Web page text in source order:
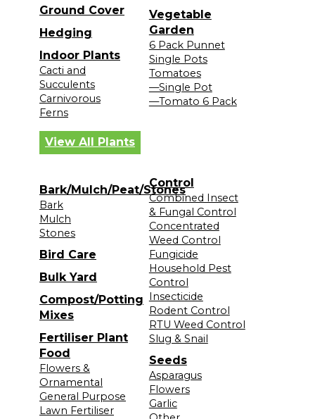
Ground Cover
Hedging
Indoor Plants
Cacti and
Succulents
Carnivorous
Ferns
Vegetable
Garden
6 Pack Punnet
Single Pots
Tomatoes
—Single Pot
—Tomato 6 Pack
View All Plants
Bark/Mulch/Peat/Stones
Bark
Mulch
Stones
Bird Care
Bulk Yard
Compost/Potting
Mixes
Fertiliser Plant
Food
Flowers &
Ornamental
General Purpose
Lawn Fertiliser
Control
Combined Insect
& Fungal Control
Concentrated
Weed Control
Fungicide
Household Pest
Control
Insecticide
Rodent Control
RTU Weed Control
Slug & Snail
Seeds
Asparagus
Flowers
Garlic